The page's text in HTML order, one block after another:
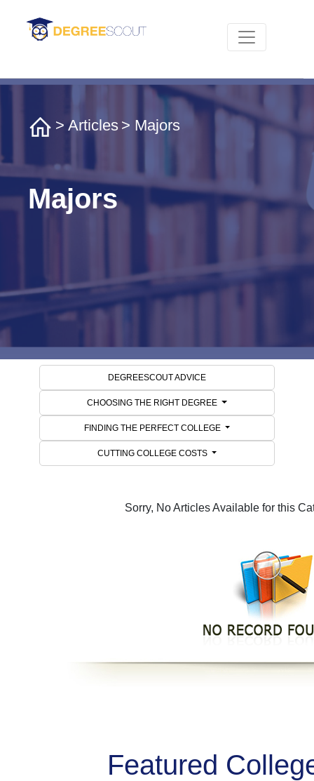
> Articles > Majors
Majors
DEGREESCOUT ADVICE
CHOOSING THE RIGHT DEGREE
FINDING THE PERFECT COLLEGE
CUTTING COLLEGE COSTS
Sorry, No Articles Available for this
Featured